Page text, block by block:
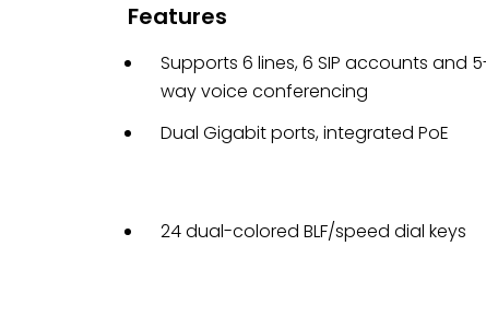
Features
Supports 6 lines, 6 SIP accounts and
way voice conferencing
Dual Gigabit ports, integrated PoE
24 dual-colored BLF/speed dial keys